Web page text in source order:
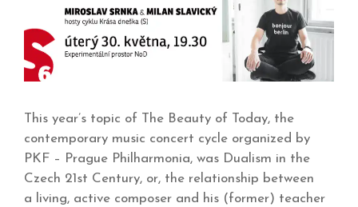
This year’s topic of The Beauty of Today, the
contemporary music concert cycle organized by
PKF – Prague Philharmonia, was Dualism in the
Czech 21st Century, or, the relationship between
a living, active composer and his (former) teacher